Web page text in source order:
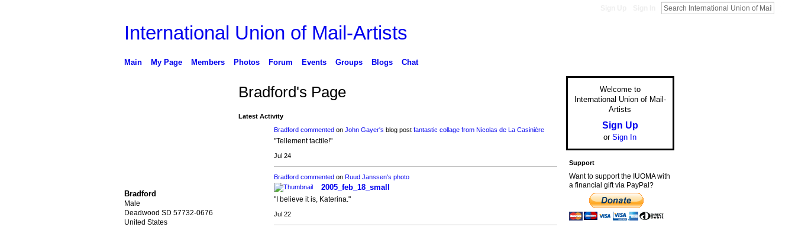
International Union of Mail-Artists
Main My Page Members Photos Forum Events Groups Blogs Chat
Bradford
Male
Deadwood SD 57732-0676
United States
Bradford's Page
Latest Activity
Bradford commentedon John Gayer's blog post fantastic collage from Nicolas de La Casinière
"Tellement tactile!"
Jul 24
Bradford commentedon Ruud Janssen's photo
2005_feb_18_small
"I believe it is, Katerina."
Jul 22
Welcome to
International Union of Mail-
Artists
Sign Up
or Sign In
Support
Want to support the IUOMA with
a financial gift via PayPal?